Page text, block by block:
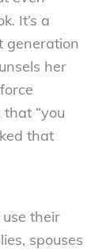
It’s a
generation
her
“you
that
their
spouses